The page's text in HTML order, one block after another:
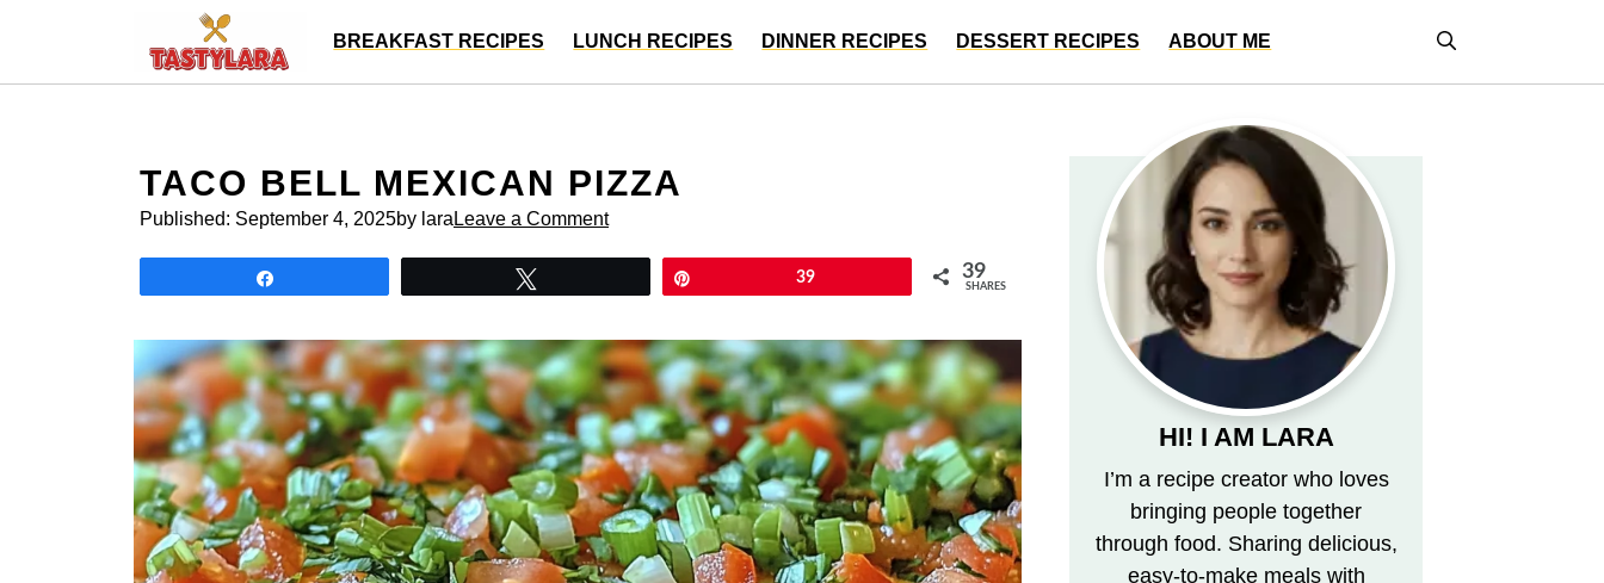
content
BREAKFAST RECIPES LUNCH RECIPES DINNER RECIPES DESSERT RECIPES ABOUT ME
TACO BELL MEXICAN PIZZA
Published: September 4, 2025by lara Leave a Comment
39 39
SHARES
HI! I AM LARA
I’m a recipe creator who loves
bringing people together
through food. Sharing delicious,
easy-to-make meals with